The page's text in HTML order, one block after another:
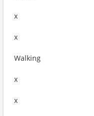
x
x
Walking
x
x